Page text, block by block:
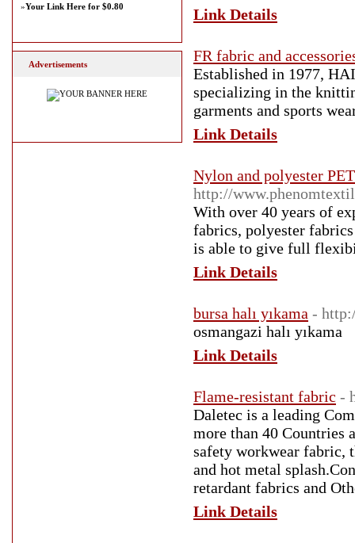
Link Details
FR fabric and
Established in 1977,
specializing in the
garments and sports
Link Details
Nylon and polyester
http://
With over 40 years of
fabrics, polyester
is able to give full
Link Details
bursa halı yıkama -
osmangazi halı yıkama
Link Details
Flame-resistant fabric -
Daletec is a leading
more than 40 Countries
safety workwear fabric,
and hot metal
retardant fabrics and
Link Details
»Your Link Here for $0.80
Advertisements